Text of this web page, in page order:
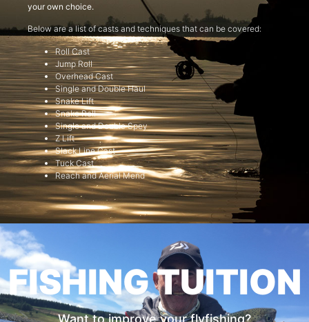
your own choice.
Below are a list of casts and techniques that can be covered:
Roll Cast
Jump Roll
Overhead Cast
Single and Double Haul
Snake Lift
Snake Roll
Single and Double Spey
Z Lift
Slack Line Cast
Tuck Cast
Reach and Aerial Mend
FISHING TUITION
Want to improve your flyfishing?